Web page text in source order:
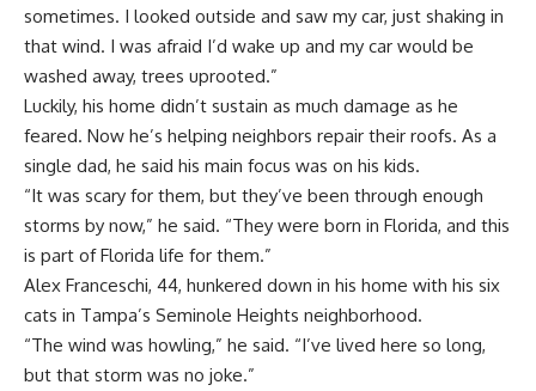
sometimes. I looked outside and saw my car, just shaking in
that wind. I was afraid I’d wake up and my car would be
washed away, trees uprooted.”
Luckily, his home didn’t sustain as much damage as he
feared. Now he’s helping neighbors repair their roofs. As a
single dad, he said his main focus was on his kids.
“It was scary for them, but they’ve been through enough
storms by now,” he said. “They were born in Florida, and this
is part of Florida life for them.”
Alex Franceschi, 44, hunkered down in his home with his six
cats in Tampa’s Seminole Heights neighborhood.
“The wind was howling,” he said. “I’ve lived here so long,
but that storm was no joke.”